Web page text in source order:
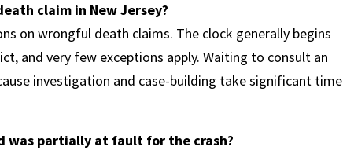
claim in New Jersey?
on wrongful death claims. The clock generally begins
and very few exceptions apply. Waiting to consult an
investigation and case-building take significant time
was partially at fault for the crash?